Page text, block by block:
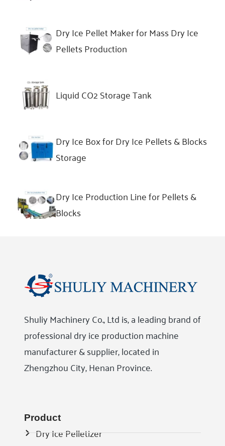
Dry Ice Pellet Maker for Mass Dry Ice
Pellets Production
Liquid CO2 Storage Tank
Dry Ice Box for Dry Ice Pellets & Blocks
Storage
Dry Ice Production Line for Pellets &
Blocks
Shuliy Machinery Co., Ltd is, a leading brand of
professional dry ice production machine
manufacturer & supplier, located in
Zhengzhou City, Henan Province.
Product
Dry Ice Pelletizer